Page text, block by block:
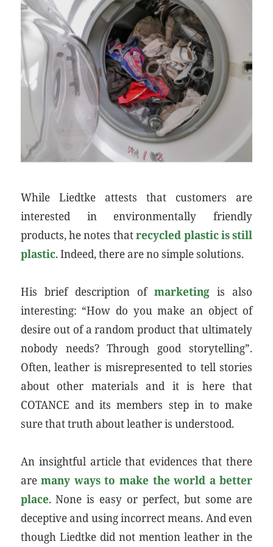
While Liedtke attests that customers are
interested in environmentally friendly
products, he notes thatrecycled plastic is still
plastic. Indeed, there are no simple solutions.
His brief description ofmarketingis also
interesting: “How do you make an object of
desire out of a random product that ultimately
nobody needs? Through good storytelling”.
Often, leather is misrepresented to tell stories
about other materials and it is here that
COTANCE and its members step in to make
sure that truth about leather is understood.
An insightful article that evidences that there
aremany ways to make the world a better
place. None is easy or perfect, but some are
deceptive and using incorrect means. And even
though Liedtke did not mention leather in the